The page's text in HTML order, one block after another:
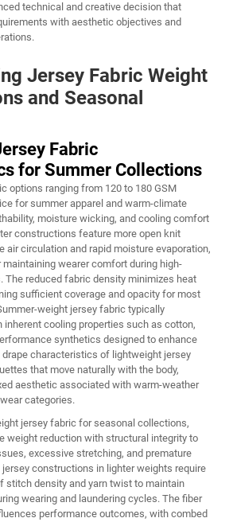
technical and creative decision that
with aesthetic objectives and
Jersey Fabric Weight
and Seasonal
Fabric
for Summer Collections
options ranging from 120 to 180 GSM
for summer apparel and warm-climate
moisture wicking, and cooling comfort
constructions feature more open knit
circulation and rapid moisture evaporation,
wearer comfort during high-
The reduced fabric density minimizes heat
sufficient coverage and opacity for most
weight jersey fabric typically
inherent cooling properties such as cotton,
synthetics designed to enhance
drape characteristics of lightweight jersey
that move naturally with the body,
aesthetic associated with warm-weather
categories.
jersey fabric for seasonal collections,
weight reduction with structural integrity to
excessive stretching, and premature
constructions in lighter weights require
stitch density and yarn twist to maintain
wearing and laundering cycles. The fiber
performance outcomes, with combed